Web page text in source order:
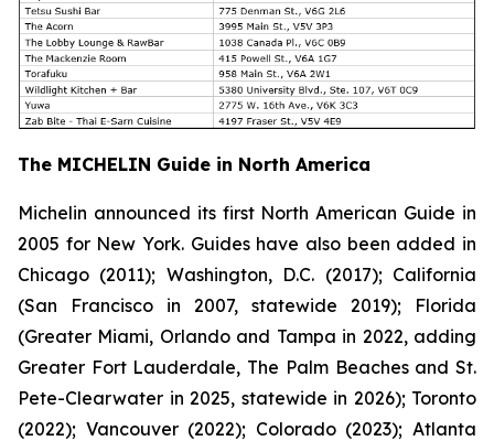
The MICHELIN Guide in North America
Michelin announced its first North American Guide in
2005 for New York. Guides have also been added in
Chicago (2011); Washington, D.C. (2017); California
(San Francisco in 2007, statewide 2019); Florida
(Greater Miami, Orlando and Tampa in 2022, adding
Greater Fort Lauderdale, The Palm Beaches and St.
Pete-Clearwater in 2025, statewide in 2026); Toronto
(2022); Vancouver (2022); Colorado (2023); Atlanta